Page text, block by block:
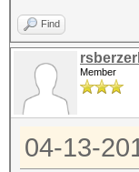
Find
Member
04-13-